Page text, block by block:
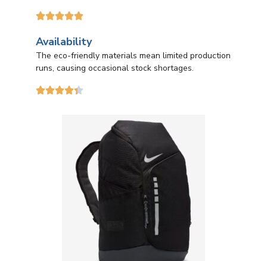

Availability
The eco-friendly materials mean limited production
runs, causing occasional stock shortages.
